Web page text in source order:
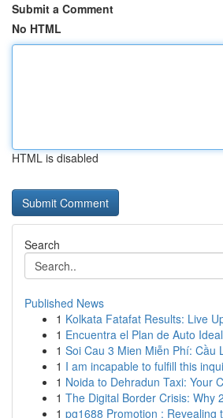
Submit a Comment
No HTML
HTML is disabled
Search
Published News
1 Kolkata Fatafat Results: Live
1 Encuentra el Plan de Auto
1 Soi Cau 3 Mien Miễn Phí: Cầu
1 I am incapable to fulfill this
1 Noida to Dehradun Taxi: Your
1 The Digital Border Crisis: Why
1 pg1688 Promotion : Revealing